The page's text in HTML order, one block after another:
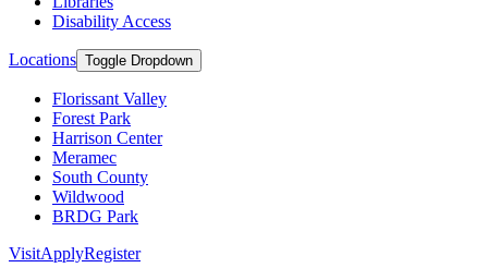
Disability Access
Locations Toggle Dropdown
Florissant Valley
Forest Park
Harrison Center
Meramec
South County
Wildwood
BRDG Park
VisitApplyRegister